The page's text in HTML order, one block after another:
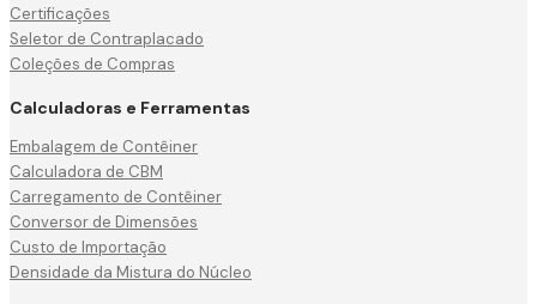
Certificações
Seletor de Contraplacado
Coleções de Compras
Calculadoras e Ferramentas
Embalagem de Contêiner
Calculadora de CBM
Carregamento de Contêiner
Conversor de Dimensões
Custo de Importação
Densidade da Mistura do Núcleo